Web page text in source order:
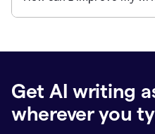
Get AI writing
wherever you